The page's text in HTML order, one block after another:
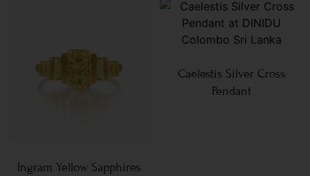
Ingram Yellow Sapphires
Caelestis Silver Cross
Pendant